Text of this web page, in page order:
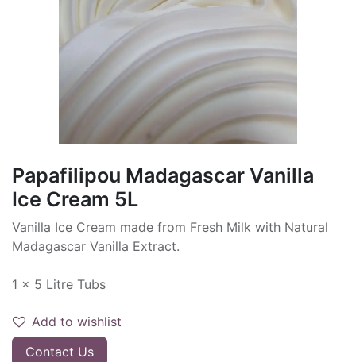
Papafilipou Madagascar Vanilla
Ice Cream 5L
Vanilla Ice Cream made from Fresh Milk with Natural
Madagascar Vanilla Extract.
1 x 5 Litre Tubs
Add to wishlist
Contact Us